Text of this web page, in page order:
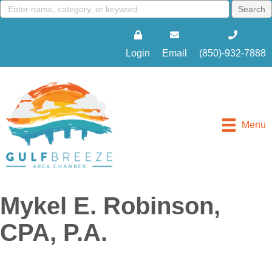
Login Email (850)-932-7888
Menu
Mykel E. Robinson,
CPA, P.A.